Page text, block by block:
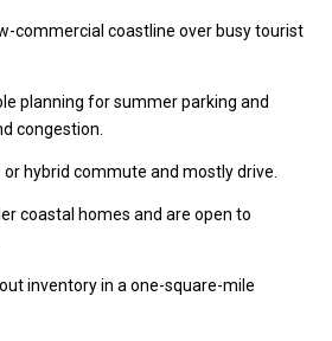
commercial coastline over busy tourist
planning for summer parking and
congestion.
hybrid commute and mostly drive.
coastal homes and are open to
inventory in a one-square-mile